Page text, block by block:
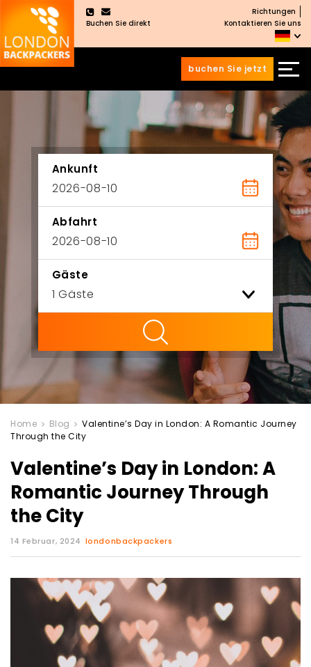
Buchen Sie direkt
Richtungen
Kontaktieren Sie uns
buchen Sie jetzt
Ankunft
Abfahrt
Gäste
Home Blog
Valentine’s Day in London: A Romantic Journey
Through the City
Valentine’s Day in London: A
Romantic Journey Through
the City
14 Februar, 2024 londonbackpackers